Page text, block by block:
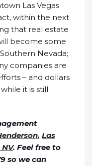
Las Vegas
within the next
that real estate
become some
Nevada;
companies are
– and dollars
it is still
, Las
. Feel free to
so we can